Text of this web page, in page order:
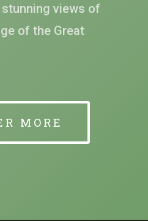
views of
of the Great
MORE